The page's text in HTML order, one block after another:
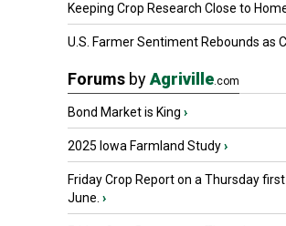
Keeping Crop Research Close to
U.S. Farmer Sentiment Rebounds as
Forums byAgriville.com
Bond Market is King ›
2025 Iowa Farmland Study›
Friday Crop Report on a Thursday
June. ›